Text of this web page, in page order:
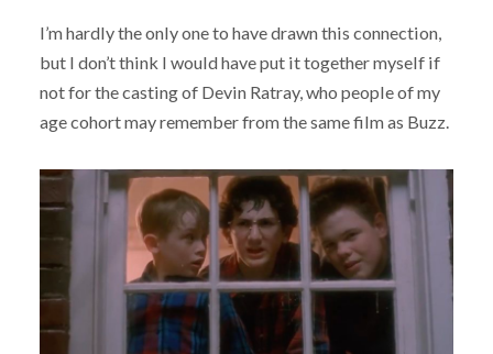
I’m hardly the only one to have drawn this connection,
but I don’t think I would have put it together myself if
not for the casting of Devin Ratray, who people of my
age cohort may remember from the same film as Buzz.